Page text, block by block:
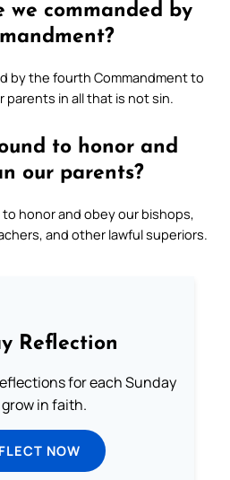
we commanded by
by the fourth Commandment to
parents in all that is not sin.
to honor and
our parents?
to honor and obey our bishops,
and other lawful superiors.
Reflection
for each Sunday
in faith.
NOW